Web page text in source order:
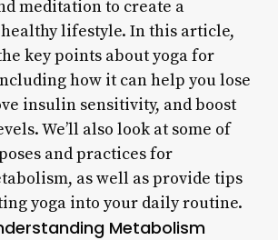
meditation to create a
lifestyle. In this article,
key points about yoga for
how it can help you lose
insulin sensitivity, and boost
We’ll also look at some of
and practices for
as well as provide tips
yoga into your daily routine.
Metabolism